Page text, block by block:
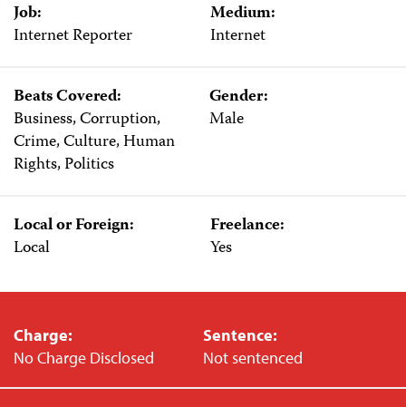
Job:
Internet Reporter
Medium:
Internet
Beats Covered:
Business, Corruption,
Crime, Culture, Human
Rights, Politics
Gender:
Male
Local or Foreign:
Local
Freelance:
Yes
Charge:
No Charge Disclosed
Sentence:
Not sentenced